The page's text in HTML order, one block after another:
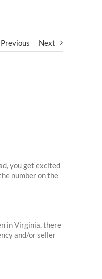
Previous Next
you get excited
number on the
in Virginia, there
and/or seller